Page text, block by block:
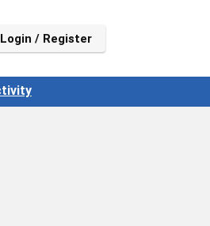
Login / Register